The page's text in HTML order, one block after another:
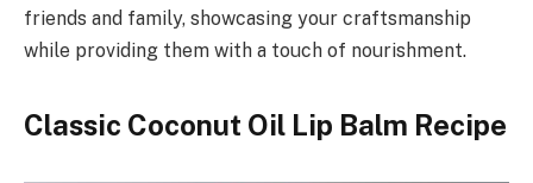
friends and family, showcasing your craftsmanship
while providing them with a touch of nourishment.
Classic Coconut Oil Lip Balm Recipe